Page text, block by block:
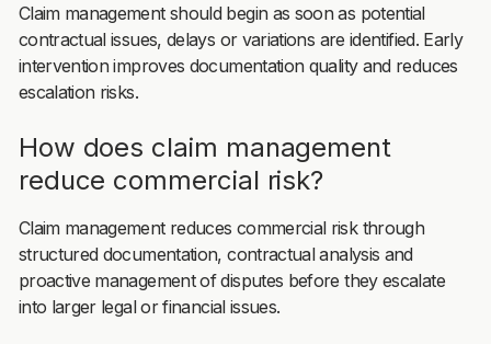
Claim management should begin as soon as potential
contractual issues, delays or variations are identified. Early
intervention improves documentation quality and reduces
escalation risks.
How does claim management
reduce commercial risk?
Claim management reduces commercial risk through
structured documentation, contractual analysis and
proactive management of disputes before they escalate
into larger legal or financial issues.